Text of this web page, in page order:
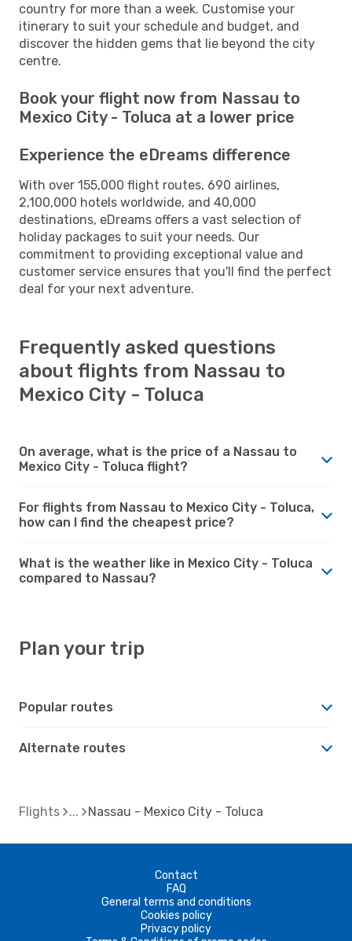
country for more than a week. Customise your
itinerary to suit your schedule and budget, and
discover the hidden gems that lie beyond the city
centre.
Book your flight now from Nassau to
Mexico City - Toluca at a lower price
Experience the eDreams difference
With over 155,000 flight routes, 690 airlines,
2,100,000 hotels worldwide, and 40,000
destinations, eDreams offers a vast selection of
holiday packages to suit your needs. Our
commitment to providing exceptional value and
customer service ensures that you'll find the perfect
deal for your next adventure.
Frequently asked questions
about flights from Nassau to
Mexico City - Toluca
On average, what is the price of a Nassau to
Mexico City - Toluca flight?
For flights from Nassau to Mexico City - Toluca,
how can I find the cheapest price?
What is the weather like in Mexico City - Toluca
compared to Nassau?
Plan your trip
Popular routes
Alternate routes
Flights Nassau - Mexico City - Toluca
Contact
FAQ
General terms and conditions
Cookies policy
Privacy policy